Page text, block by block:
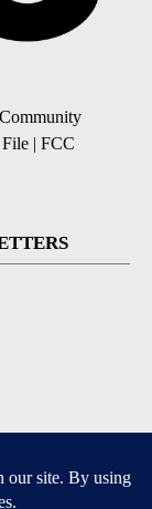
Community
| FCC